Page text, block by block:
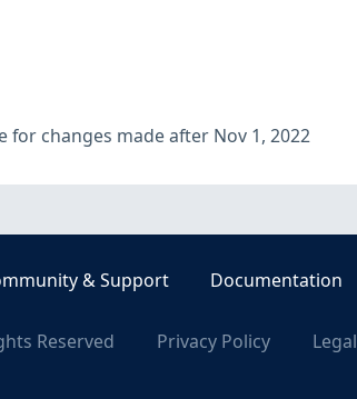
for changes made after Nov 1, 2022
& Support Documentation
Reserved Privacy Policy Legal